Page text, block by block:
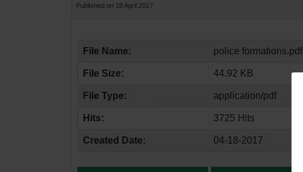
Published on 18 April 2017
File Name: police formations.pdf
File Size: 44.92 KB
File Type: application/pdf
Hits: 3725 Hits
Created Date: 04-18-2017